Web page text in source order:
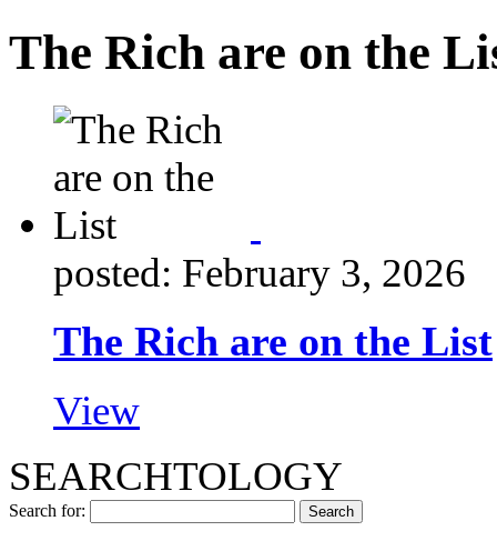
The Rich are on the
posted: February 3, 2026
The Rich are on the List
View
SEARCHTOLOGY
Search for: